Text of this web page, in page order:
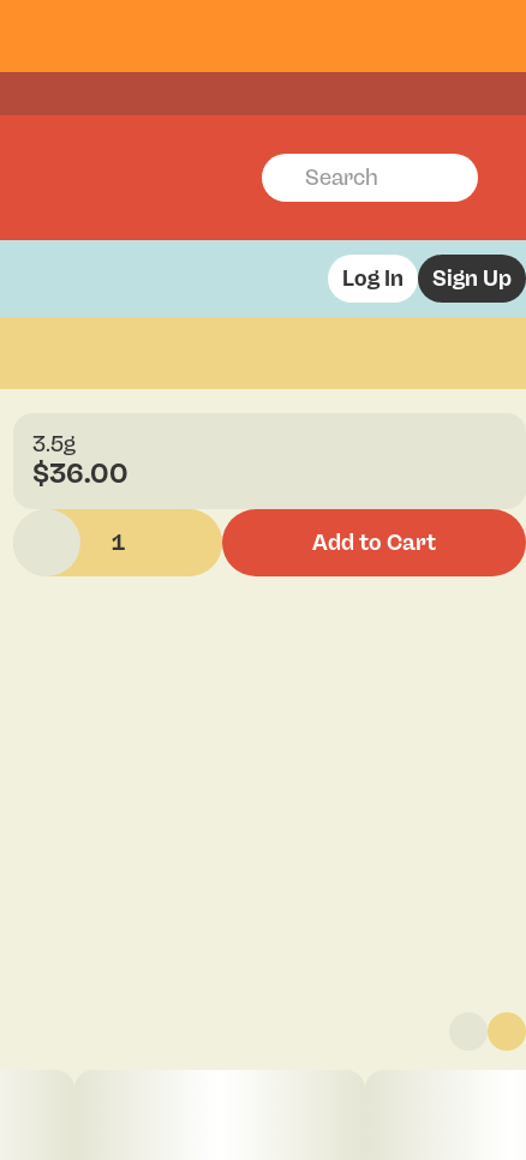
Log In Sign Up
3.5g
$36.00
1 Add to Cart